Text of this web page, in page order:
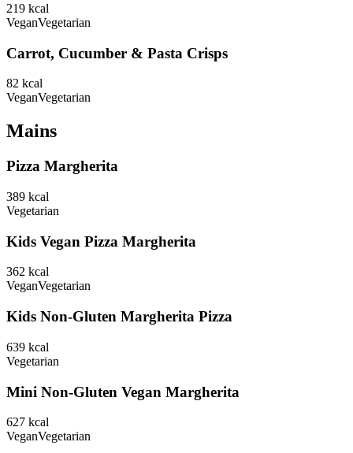
219 kcal
VeganVegetarian
Carrot, Cucumber & Pasta Crisps
82 kcal
VeganVegetarian
Mains
Pizza Margherita
389 kcal
Vegetarian
Kids Vegan Pizza Margherita
362 kcal
VeganVegetarian
Kids Non-Gluten Margherita Pizza
639 kcal
Vegetarian
Mini Non-Gluten Vegan Margherita
627 kcal
VeganVegetarian